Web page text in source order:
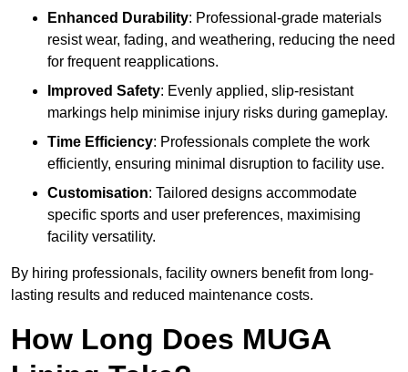
Enhanced Durability: Professional-grade materials
resist wear, fading, and weathering, reducing the need
for frequent reapplications.
Improved Safety: Evenly applied, slip-resistant
markings help minimise injury risks during gameplay.
Time Efficiency: Professionals complete the work
efficiently, ensuring minimal disruption to facility use.
Customisation: Tailored designs accommodate
specific sports and user preferences, maximising
facility versatility.
By hiring professionals, facility owners benefit from long-
lasting results and reduced maintenance costs.
How Long Does MUGA